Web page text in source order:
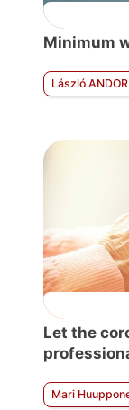
Minimum
László ANDOR
Let the
Mari